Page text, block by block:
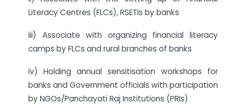
Literacy Centres (FLCs), RSETIs by banks
iii) Associate with organizing financial literacy
camps by FLCs and rural branches of banks
iv) Holding annual sensitisation workshops for
banks and Government officials with participation
by NGOs/Panchayati Raj Institutions (PRIs)